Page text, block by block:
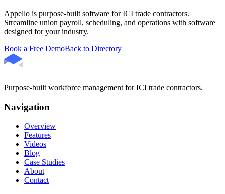
Appello is purpose-built software for ICI trade contractors.
Streamline union payroll, scheduling, and operations with software
designed for your industry.
Book a Free DemoBack to Directory
Purpose-built workforce management for ICI trade contractors.
Navigation
Overview
Features
Videos
Blog
Case Studies
About
Contact